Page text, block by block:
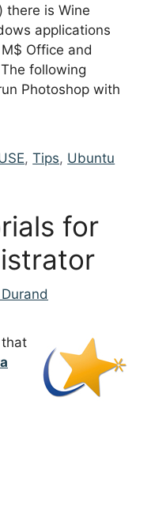
there is Wine
applications
Office and
following
Photoshop with
,Tips, Ubuntu
for
that